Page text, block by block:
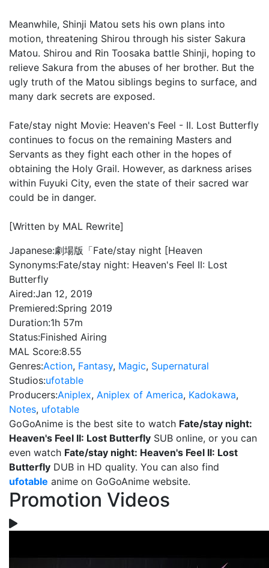
Meanwhile, Shinji Matou sets his own plans into
motion, threatening Shirou through his sister Sakura
Matou. Shirou and Rin Toosaka battle Shinji, hoping to
relieve Sakura from the abuses of her brother. But the
ugly truth of the Matou siblings begins to surface, and
many dark secrets are exposed.
Fate/stay night Movie: Heaven's Feel - II. Lost Butterfly
continues to focus on the remaining Masters and
Servants as they fight each other in the hopes of
obtaining the Holy Grail. However, as darkness arises
within Fuyuki City, even the state of their sacred war
could be in danger.
[Written by MAL Rewrite]
Japanese:劇場版「Fate/stay night [Heaven
Synonyms:Fate/stay night: Heaven's Feel II: Lost
Butterfly
Aired:Jan 12, 2019
Premiered:Spring 2019
Duration:1h 57m
Status:Finished Airing
MAL Score:8.55
Genres:Action, Fantasy, Magic, Supernatural
Studios:ufotable
Producers:Aniplex, Aniplex of America, Kadokawa,
Notes, ufotable
GoGoAnime is the best site to watch Fate/stay night:
Heaven's Feel II: Lost Butterfly SUB online, or you can
even watch Fate/stay night: Heaven's Feel II: Lost
Butterfly DUB in HD quality. You can also find
ufotable anime on GoGoAnime website.
Promotion Videos